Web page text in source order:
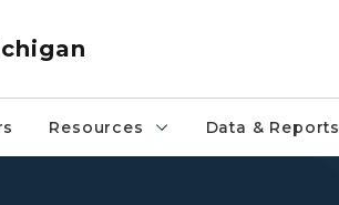
Resources Data & Reports